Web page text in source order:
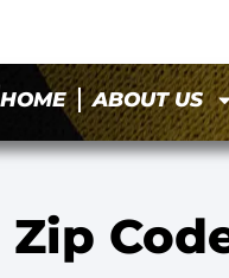
HOME ABOUT US
Zip